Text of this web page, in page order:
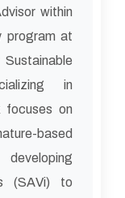
within
program at
in
focuses on
based
(SAVi) to